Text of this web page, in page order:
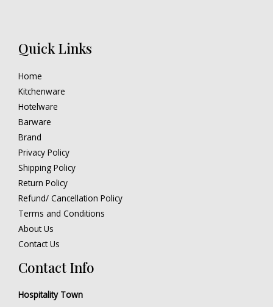
Quick Links
Home
Kitchenware
Hotelware
Barware
Brand
Privacy Policy
Shipping Policy
Return Policy
Refund/ Cancellation Policy
Terms and Conditions
About Us
Contact Us
Contact Info
Hospitality Town